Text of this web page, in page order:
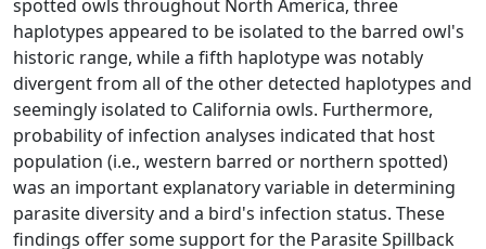
spotted owls throughout North America, three
haplotypes appeared to be isolated to the barred owl's
historic range, while a fifth haplotype was notably
divergent from all of the other detected haplotypes and
seemingly isolated to California owls. Furthermore,
probability of infection analyses indicated that host
population (i.e., western barred or northern spotted)
was an important explanatory variable in determining
parasite diversity and a bird's infection status. These
findings offer some support for the Parasite Spillback